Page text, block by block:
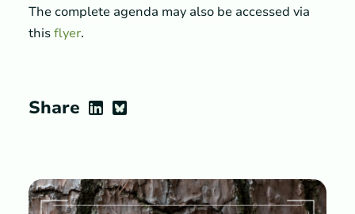
The complete agenda may also be accessed via
thisflyer.
Share LinkedIn
Bluesky